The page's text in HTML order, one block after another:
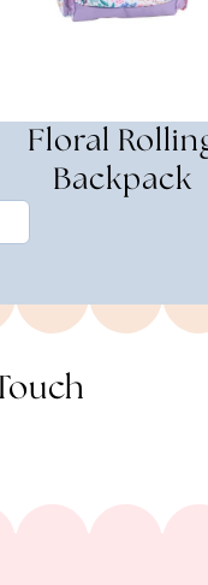
Floral
Backpack